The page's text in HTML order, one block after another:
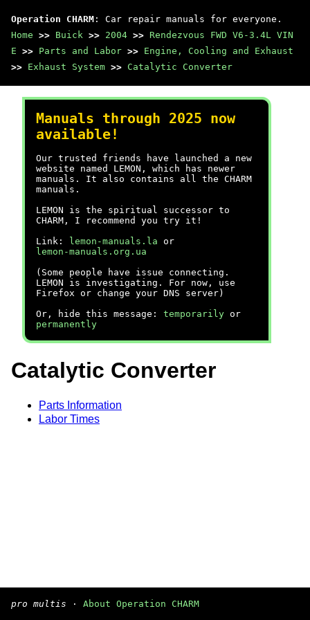
Operation CHARM : Car repair manuals for everyone.
Home >> Buick >> 2004 >> Rendezvous FWD V6-3.4L VIN
E >> Parts and Labor >> Engine, Cooling and Exhaust
>> Exhaust System >> Catalytic Converter
Manuals through 2025 now
available!
Our trusted friends have launched a new
website named LEMON, which has newer
manuals. It also contains all the CHARM
manuals.
LEMON is the spiritual successor to
CHARM, I recommend you try it!
Link:
lemon-manuals.la or
lemon-manuals.org.ua
(Some people have issue connecting.
LEMON is investigating. For now, use
Firefox or change your DNS server)
Or, hide this message: temporarily or
permanently
Catalytic Converter
Parts Information
Labor Times
pro multis · About Operation CHARM